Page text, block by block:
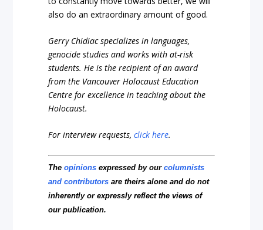
also do an extraordinary amount of good.
Gerry Chidiac specializes in languages,
genocide studies and works with at-risk
students. He is the recipient of an award
from the Vancouver Holocaust Education
Centre for excellence in teaching about the
Holocaust.
For interview requests,click here.
Theopinions expressed by ourcolumnists
and contributors are theirs alone and do not
inherently or expressly reflect the views of
our publication.